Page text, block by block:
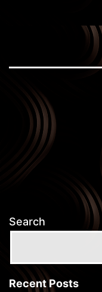
Posts
pagination
Search
Recent Posts